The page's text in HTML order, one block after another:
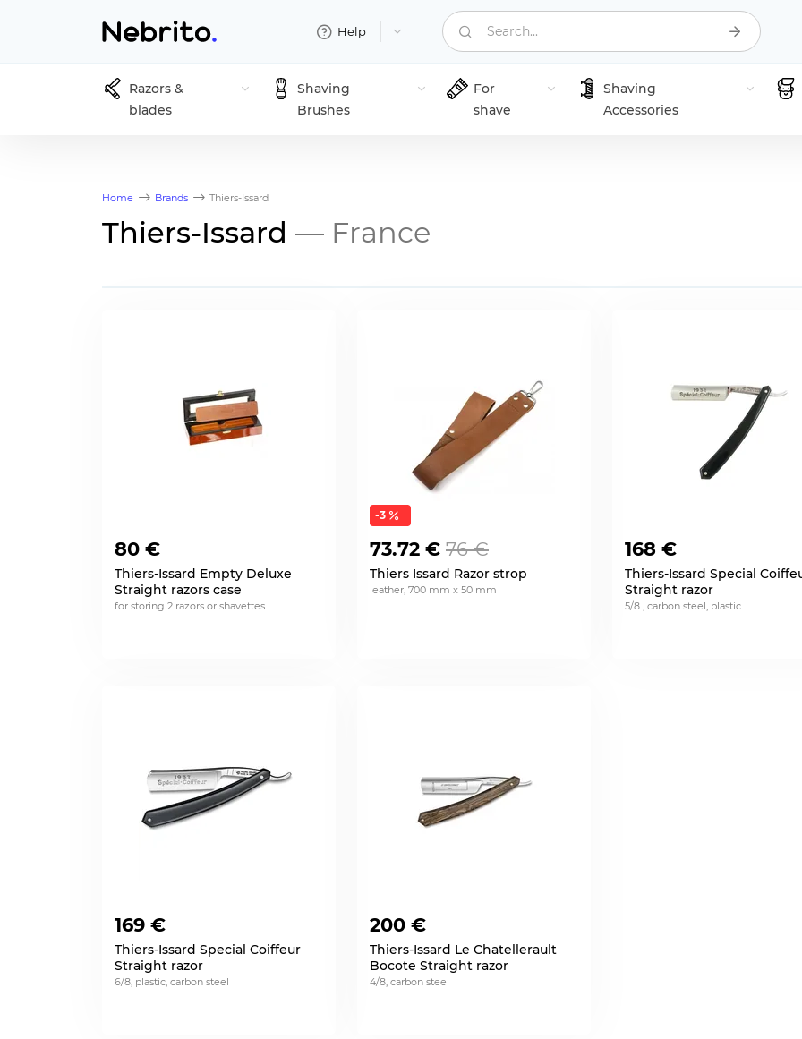
Help Search...
Razors &
blades
Shaving
Brushes
For
shave
Shaving
Accessories
Home Brands Thiers-Issard
Thiers-Issard — France
80 €
Thiers-Issard Empty Deluxe
Straight razors case
for storing 2 razors or shavettes
-3
73.72 € 76 €
Thiers Issard Razor strop
leather, 700 mm x 50 mm
168 €
Thiers-Issard Special
Straight razor
5/8 , carbon steel, plastic
169 €
Thiers-Issard Special Coiffeur
Straight razor
6/8, plastic, carbon steel
200 €
Thiers-Issard Le Chatellerault
Bocote Straight razor
4/8, carbon steel